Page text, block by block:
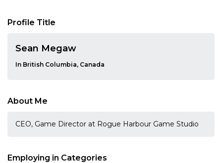
Profile Title
Sean Megaw
In British Columbia, Canada
About Me
CEO, Game Director at Rogue Harbour Game Studio
Employing in Categories